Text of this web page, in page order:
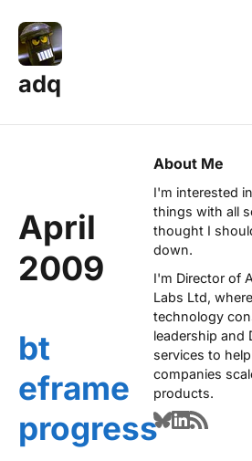
adq
April
2009
bt
eframe
progress
About Me
I'm interested
things with all
thought I
down.
I'm Director of
Labs Ltd,
technology
leadership and
services to
companies
products.